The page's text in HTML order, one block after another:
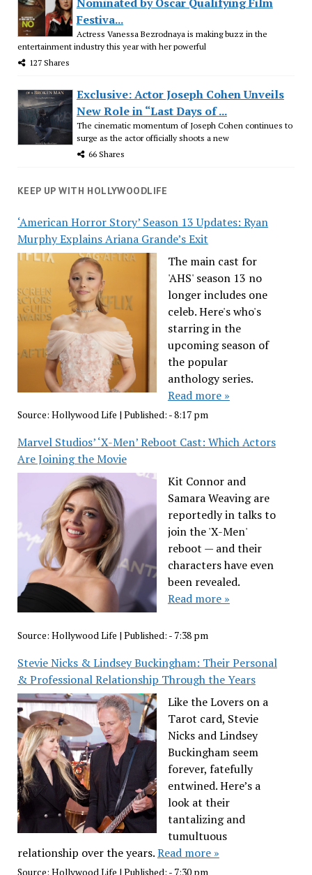
Festiva...
Actress Vanessa Bezrodnaya is making buzz in the
entertainment industry this year with her powerful
127 Shares
Exclusive: Actor Joseph Cohen Unveils
New Role in “Last Days of ...
The cinematic momentum of Joseph Cohen continues to
surge as the actor officially shoots a new
66 Shares
KEEP UP WITH HOLLYWOODLIFE
‘American Horror Story’ Season 13 Updates: Ryan
Murphy Explains Ariana Grande’s Exit
The main cast for
'AHS' season 13 no
longer includes one
celeb. Here's who's
starring in the
upcoming season of
the popular
anthology series.
Read more »
Source: Hollywood Life | Published: - 8:17 pm
Marvel Studios’ ‘X-Men’ Reboot Cast: Which Actors
Are Joining the Movie
Kit Connor and
Samara Weaving are
reportedly in talks to
join the 'X-Men'
reboot — and their
characters have even
been revealed.
Read more »
Source: Hollywood Life | Published: - 7:38 pm
Stevie Nicks & Lindsey Buckingham: Their Personal
& Professional Relationship Through the Years
Like the Lovers on a
Tarot card, Stevie
Nicks and Lindsey
Buckingham seem
forever, fatefully
entwined. Here’s a
look at their
tantalizing and
tumultuous
relationship over the years.Read more »